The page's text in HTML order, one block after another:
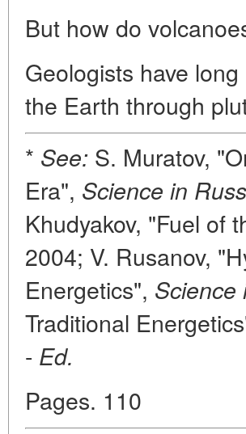
But how do
Geologists have
the Earth through
* See: S. Muratov,
Era", Science in
Khudyakov, "Fuel of
2004; V. Rusanov,
Energetics", Science
Traditional
- Ed.
Pages. 110